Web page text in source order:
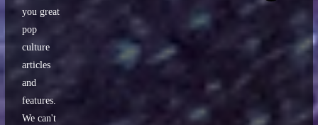
you great
pop
culture
articles
and
features.
We can't